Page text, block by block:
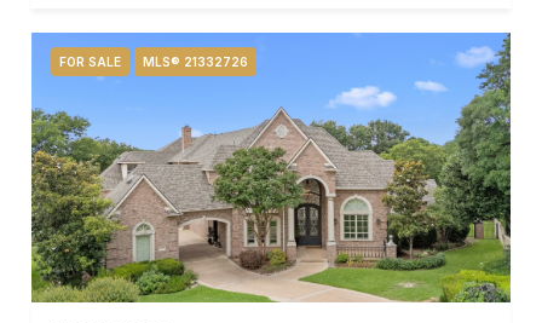
FOR SALE MLS® 21332726